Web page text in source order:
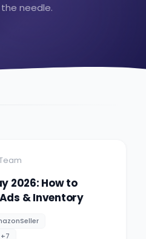
needle.
2026: How to
& Inventory
+7